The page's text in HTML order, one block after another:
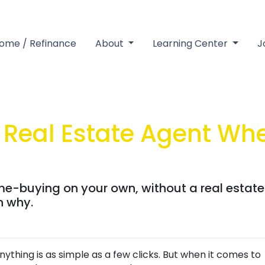
/ Refinance About Learning Center
Estate Agent
buying on your own, without a real
why.
is as simple as a few clicks. But when it comes to